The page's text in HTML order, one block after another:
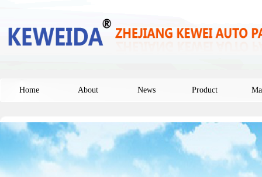
Home About News Product